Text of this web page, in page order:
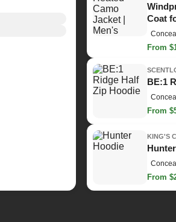
Coat
From
BE:1
From
KING'S
From